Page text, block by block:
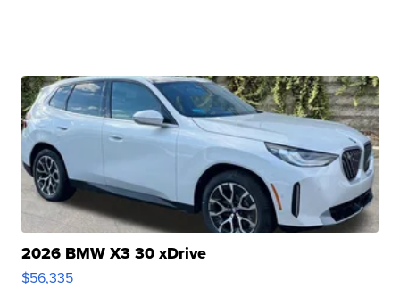
2026 BMW X3 30 xDrive
$56,335